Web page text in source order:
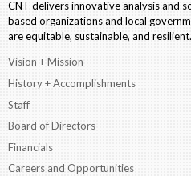
CNT delivers innovative analysis and
based organizations and local
are equitable, sustainable, and resilient.
Vision + Mission
History + Accomplishments
Staff
Board of Directors
Financials
Careers and Opportunities